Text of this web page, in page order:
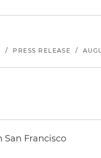
/ PRESS RELEASE /
Francisco